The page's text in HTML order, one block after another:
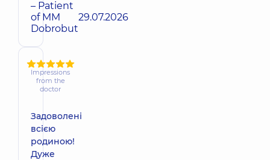
– Patient
of MM
Dobrobut
29.07.2026
Impressions
from the
doctor
Задоволені
всією
родиною!
Дуже